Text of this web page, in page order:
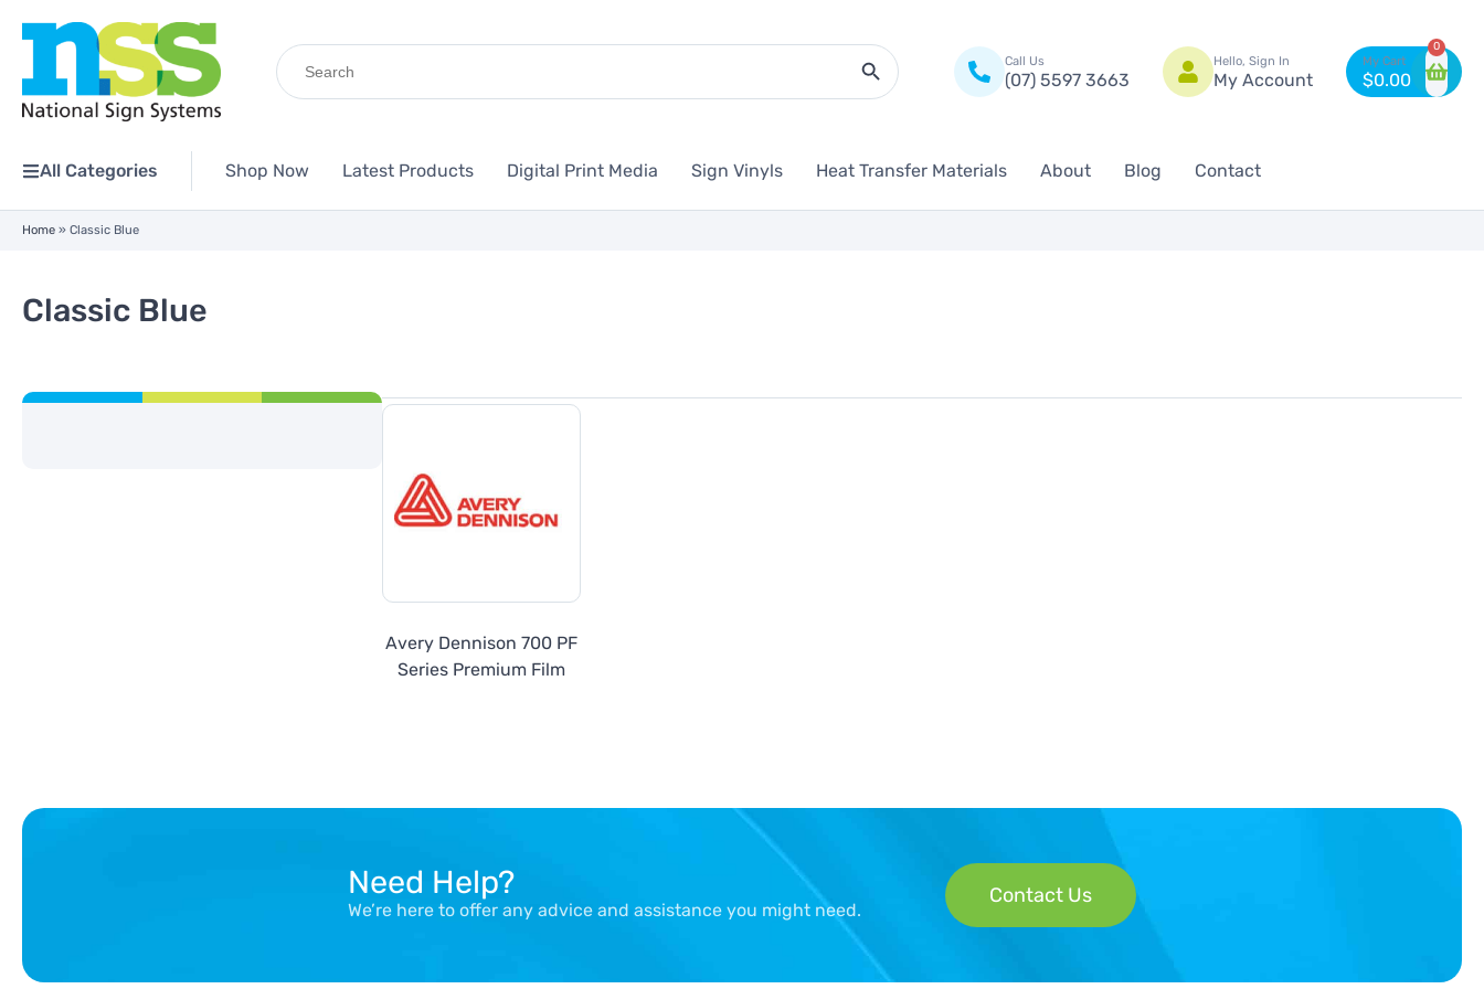
Search
for:
Search Button
Call Us
(07) 5597 3663
Hello, Sign In
My Account $0.00
0
All Categories Shop Now Latest Products Digital Print Media Sign Vinyls Heat Transfer Materials About Blog Contact
Home » Classic Blue
Classic Blue
Avery Dennison 700 PF
Series Premium Film
Need Help?
We’re here to offer any advice and assistance you might need.
Contact Us